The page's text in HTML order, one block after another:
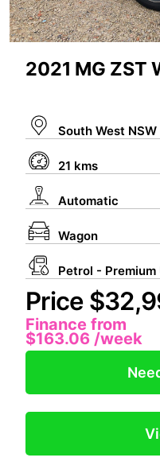
2021 MG ZST
South West NSW
21 kms
Automatic
Wagon
Petrol - Premium
Price
Finance from
$163.06 /week